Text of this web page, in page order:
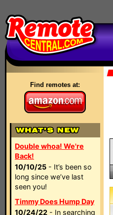
Find remotes at:
Double whoa! We're
Back!
10/10/25 - It’s been so
long since we’ve last
seen you!
Timmy Does Hump Day
10/24/22 - In searching